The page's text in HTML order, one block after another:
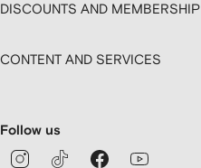
DISCOUNTS AND MEMBERSHIP
CONTENT AND SERVICES
Follow us